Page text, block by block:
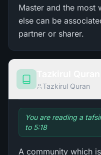
Master and the most
else can be
partner or sharer.
Tazkirul Quran
You are reading a
to 5:18
A community which